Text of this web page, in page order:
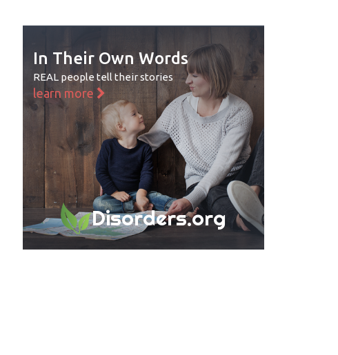
In Their Own Words
REAL people tell their stories
learn more
Disorders.org